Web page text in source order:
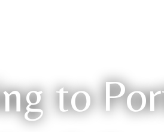
to